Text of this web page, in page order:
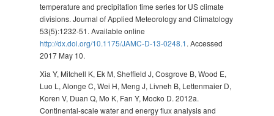
temperature and precipitation time series for US climate
divisions. Journal of Applied Meteorology and Climatology
53(5):1232-51. Available online
http://dx.doi.org/10.1175/JAMC-D-13-0248.1. Accessed
2017 May 10.
Xia Y, Mitchell K, Ek M, Sheffield J, Cosgrove B, Wood E,
Luo L, Alonge C, Wei H, Meng J, Livneh B, Lettenmaier D,
Koren V, Duan Q, Mo K, Fan Y, Mocko D. 2012a.
Continental-scale water and energy flux analysis and